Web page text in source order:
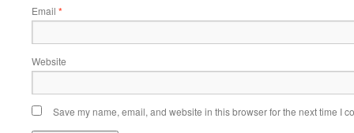
Email *
Website
Save my name, email, and website in this browser for the next time I